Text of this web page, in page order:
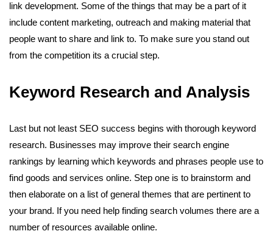
link development. Some of the things that may be a part of it
include content marketing, outreach and making material that
people want to share and link to. To make sure you stand out
from the competition its a crucial step.
Keyword Research and Analysis
Last but not least SEO success begins with thorough keyword
research. Businesses may improve their search engine
rankings by learning which keywords and phrases people use to
find goods and services online. Step one is to brainstorm and
then elaborate on a list of general themes that are pertinent to
your brand. If you need help finding search volumes there are a
number of resources available online.